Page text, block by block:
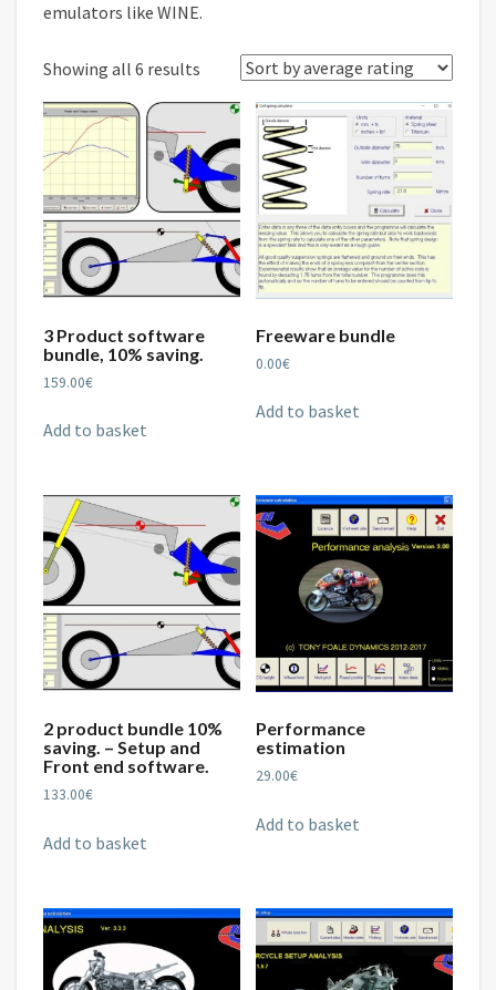
emulators like WINE.
Showing all 6 results Sorted
by
average
rating
3 Product software
bundle, 10% saving.
159.00€
Add to basket
Freeware bundle
0.00€
Add to basket
2 product bundle 10%
saving. – Setup and
Front end software.
133.00€
Add to basket
Performance
estimation
29.00€
Add to basket